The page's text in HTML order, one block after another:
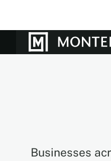
Businesses